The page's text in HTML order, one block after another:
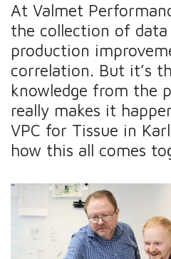
At Valmet
the collection of data
production
correlation. But it’s
knowledge from the
really makes it
VPC for Tissue in
how this all comes